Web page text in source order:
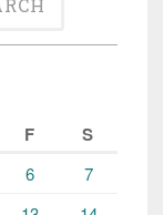
F S
6
7